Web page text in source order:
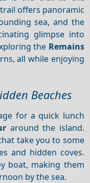
offers panoramic
sea, and the
glimpse into
the Remains
all while enjoying
Beaches
for a quick lunch
around the island.
take you to some
and hidden coves.
boat, making them
by the sea.